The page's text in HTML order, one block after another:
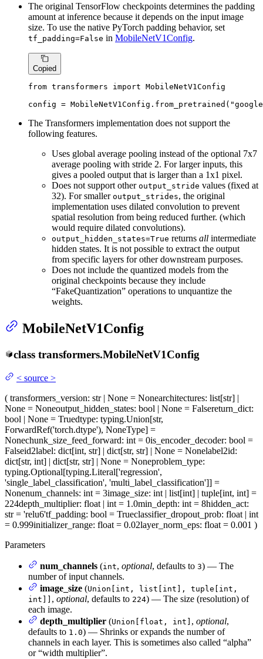
The original TensorFlow checkpoints determines the padding
amount at inference because it depends on the input image
size. To use the native PyTorch padding behavior, set
tf_padding=False in MobileNetV1Config.
Copied
from transformers import MobileNetV1Config
config = MobileNetV1Config.from_pretrained(
The Transformers implementation does not support the
following features.
Uses global average pooling instead of the optional 7x7
average pooling with stride 2. For larger inputs, this
gives a pooled output that is larger than a 1x1 pixel.
Does not support other output_stride values (fixed at
32). For smaller output_strides, the original
implementation uses dilated convolution to prevent
spatial resolution from being reduced further. (which
would require dilated convolutions).
output_hidden_states=True returns all intermediate
hidden states. It is not possible to extract the output
from specific layers for other downstream purposes.
Does not include the quantized models from the
original checkpoints because they include
“FakeQuantization” operations to unquantize the
weights.
MobileNetV1Config
class transformers.MobileNetV1Config
< source >
( transformers_version: str | None = Nonearchitectures: list[str] |
None = Noneoutput_hidden_states: bool | None = Falsereturn_dict:
bool | None = Truedtype: typing.Union[str,
ForwardRef('torch.dtype'), NoneType] =
Nonechunk_size_feed_forward: int = 0is_encoder_decoder: bool =
Falseid2label: dict[int, str] | dict[str, str] | None = Nonelabel2id:
dict[str, int] | dict[str, str] | None = Noneproblem_type:
typing.Optional[typing.Literal['regression',
'single_label_classification', 'multi_label_classification']] =
Nonenum_channels: int = 3image_size: int | list[int] | tuple[int, int] =
224depth_multiplier: float | int = 1.0min_depth: int = 8hidden_act:
str = 'relu6'tf_padding: bool = Trueclassifier_dropout_prob: float | int
= 0.999initializer_range: float = 0.02layer_norm_eps: float = 0.001 )
Parameters
num_channels (int, optional, defaults to 3) — The
number of input channels.
image_size (Union[int, list[int], tuple[int,
int]] , optional, defaults to 224) — The size (resolution) of
each image.
depth_multiplier (Union[float, int] , optional,
defaults to 1.0) — Shrinks or expands the number of
channels in each layer. This is sometimes also called “alpha”
or “width multiplier”.